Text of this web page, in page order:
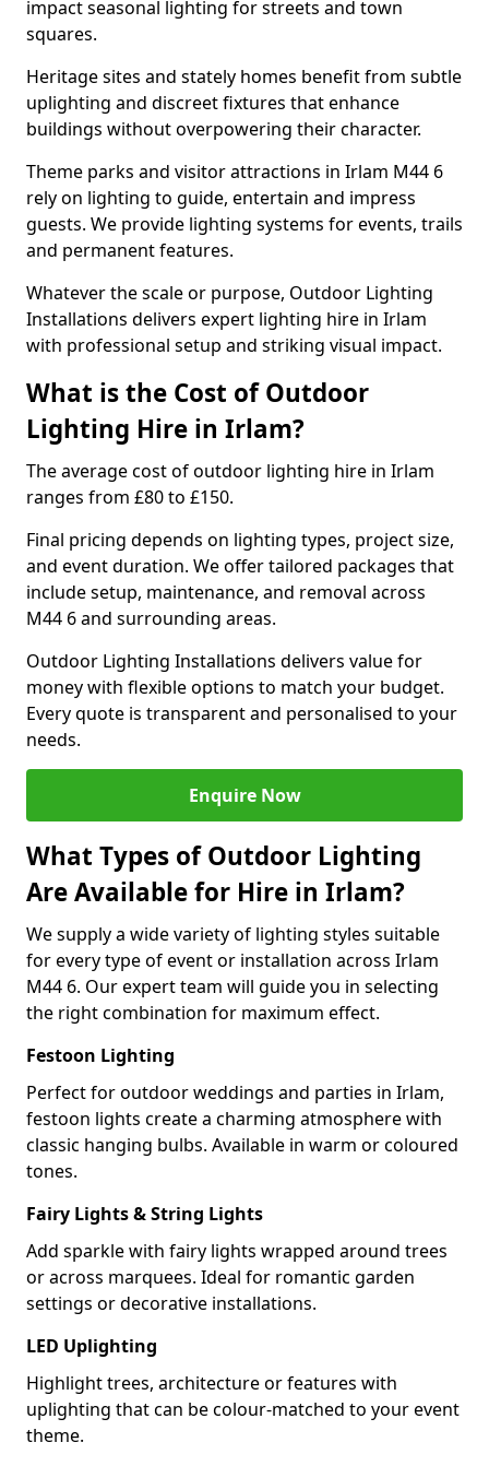
impact seasonal lighting for streets and town
squares.
Heritage sites and stately homes benefit from subtle
uplighting and discreet fixtures that enhance
buildings without overpowering their character.
Theme parks and visitor attractions in Irlam M44 6
rely on lighting to guide, entertain and impress
guests. We provide lighting systems for events, trails
and permanent features.
Whatever the scale or purpose, Outdoor Lighting
Installations delivers expert lighting hire in Irlam
with professional setup and striking visual impact.
What is the Cost of Outdoor
Lighting Hire in Irlam?
The average cost of outdoor lighting hire in Irlam
ranges from £80 to £150.
Final pricing depends on lighting types, project size,
and event duration. We offer tailored packages that
include setup, maintenance, and removal across
M44 6 and surrounding areas.
Outdoor Lighting Installations delivers value for
money with flexible options to match your budget.
Every quote is transparent and personalised to your
needs.
Enquire Now
What Types of Outdoor Lighting
Are Available for Hire in Irlam?
We supply a wide variety of lighting styles suitable
for every type of event or installation across Irlam
M44 6. Our expert team will guide you in selecting
the right combination for maximum effect.
Festoon Lighting
Perfect for outdoor weddings and parties in Irlam,
festoon lights create a charming atmosphere with
classic hanging bulbs. Available in warm or coloured
tones.
Fairy Lights & String Lights
Add sparkle with fairy lights wrapped around trees
or across marquees. Ideal for romantic garden
settings or decorative installations.
LED Uplighting
Highlight trees, architecture or features with
uplighting that can be colour-matched to your event
theme.